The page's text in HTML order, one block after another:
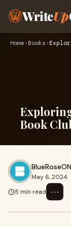
WriteUp
Home › Books ›
Book
May 6, 2024
5 min read
⋯